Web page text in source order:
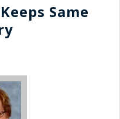
Same